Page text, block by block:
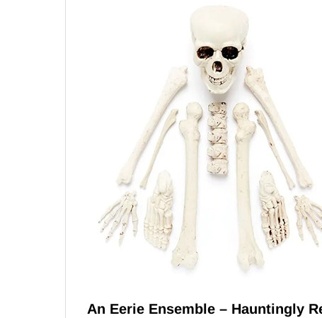
An Eerie Ensemble – Hauntingly